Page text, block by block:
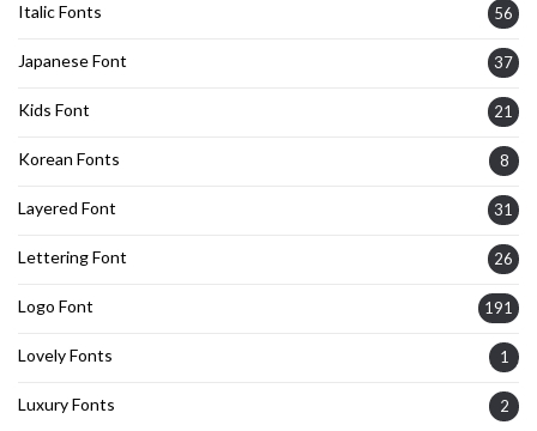
Italic Fonts 56
Japanese Font 37
Kids Font 21
Korean Fonts 8
Layered Font 31
Lettering Font 26
Logo Font 191
Lovely Fonts 1
Luxury Fonts 2